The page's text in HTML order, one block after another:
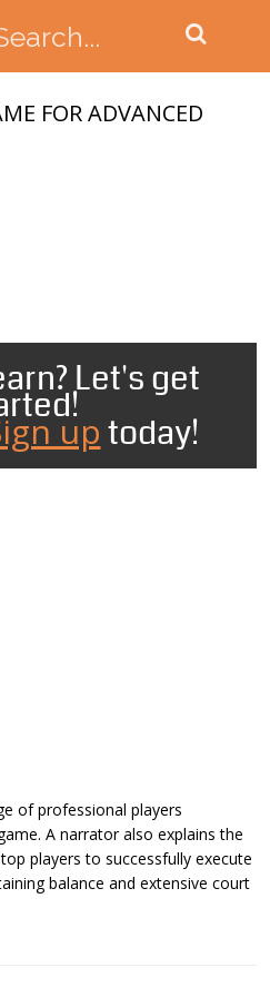
FOR ADVANCED
Let's get
uptoday!
of professional players
A narrator also explains the
players to successfully execute
balance and extensive court